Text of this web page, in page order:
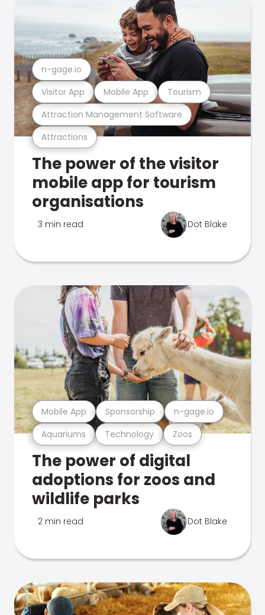
Attractions
Attraction Management Software
Visitor App Mobile App Tourism
n-gage.io
The power of the visitor
mobile app for tourism
organisations
3 min read Dot Blake
Aquariums Technology Zoos
Mobile App Sponsorship n-gage.io
The power of digital
adoptions for zoos and
wildlife parks
2 min read Dot Blake